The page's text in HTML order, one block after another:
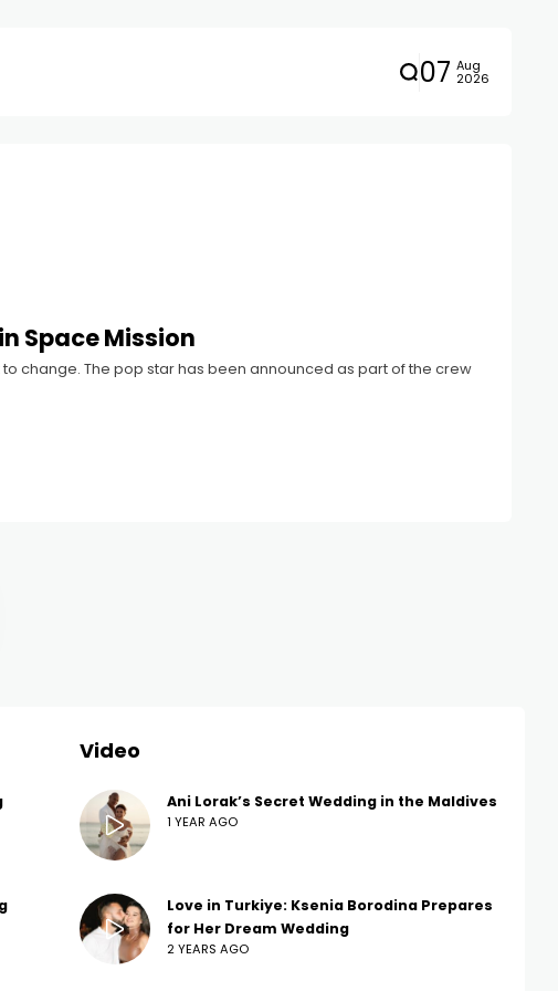
07 Aug
2026
Space Mission
change. The pop star has been announced as part of the crew
Video
Ani Lorak’s Secret Wedding in the Maldives
1 YEAR AGO
Love in Turkiye: Ksenia Borodina Prepares
for Her Dream Wedding
2 YEARS AGO